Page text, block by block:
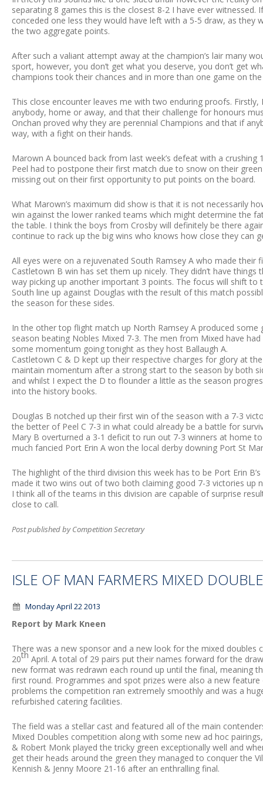
separating 8 games this is the closest 8-2 I have ever
conceded one less they would have left with a 5-5 draw, as they
the two aggregate points.
After such a valiant attempt away at the champion’s lair many
sport, however, you don’t get what you deserve, you don’t get
champions took their chances and in more than one game on
This close encounter leaves me with two enduring proofs.
anybody, home or away, and that their challenge for honours
Onchan proved why they are perennial Champions and that if
way, with a fight on their hands.
Marown A bounced back from last week’s defeat with a
Peel had to postpone their first match due to snow on their
missing out on their first opportunity to put points on the board.
What Marown’s maximum did show is that it is not necessarily
win against the lower ranked teams which might determine the
the table. I think the boys from Crosby will definitely be there
continue to rack up the big wins who knows how close they can
All eyes were on a rejuvenated South Ramsey A who made
Castletown B win has set them up nicely. They didn’t have
way picking up another important 3 points. The focus will shift
South line up against Douglas with the result of this match
the season for these sides.
In the other top flight match up North Ramsey A produced
season beating Nobles Mixed 7-3. The men from Mixed have
some momentum going tonight as they host Ballaugh A.
Castletown C & D kept up their respective charges for glory at
maintain momentum after a strong start to the season by both
and whilst I expect the D to flounder a little as the season
into the history books.
Douglas B notched up their first win of the season with a 7-3
the better of Peel C 7-3 in what could already be a battle for
Mary B overturned a 3-1 deficit to run out 7-3 winners at home
much fancied Port Erin A won the local derby downing Port St
The highlight of the third division this week has to be Port Erin
made it two wins out of two both claiming good 7-3 victories up
I think all of the teams in this division are capable of surprise
close to call.
Post published by Competition Secretary
ISLE OF MAN FARMERS MIXED
Monday April 22 2013
Report by Mark Kneen
There was a new sponsor and a new look for the mixed
20th April. A total of 29 pairs put their names forward for the
new format was redrawn each round up until the final, meaning
first round. Programmes and spot prizes were also a new
problems the competition ran extremely smoothly and was a
refurbished catering facilities.
The field was a stellar cast and featured all of the main
Mixed Doubles competition along with some new ad hoc
& Robert Monk played the tricky green exceptionally well and
get their heads around the green they managed to conquer the
Kennish & Jenny Moore 21-16 after an enthralling final.